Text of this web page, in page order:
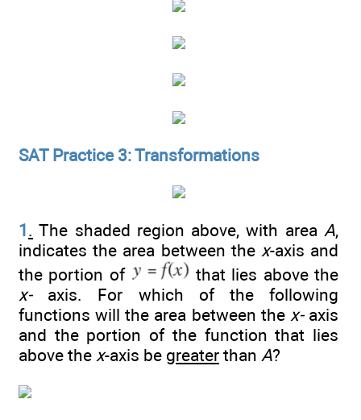
SAT Practice 3: Transformations
1. The shaded region above, with area A,
indicates the area between the x-axis and
the portion of
that lies above the
x-axis. For which of the following
functions will the area between the x-axis
and the portion of the function that lies
above the x-axis be greater than A?